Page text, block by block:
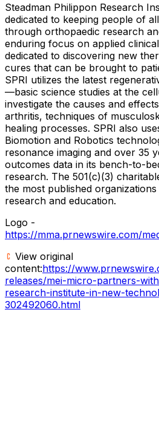
Steadman Philippon Research
dedicated to keeping people of
through orthopaedic research
enduring focus on applied
dedicated to discovering new
cures that can be brought to
SPRI utilizes the latest
—basic science studies at the
investigate the causes and
arthritis, techniques of
healing processes. SPRI also
Biomotion and Robotics
resonance imaging and over 35
outcomes data in its bench-to-
research. The 501(c)(3)
the most published
research and education.
Logo -
https://mma.prnewswire.com/
View original
content:https://
releases/mei-micro-partners-
research-institute-in-new-
302492060.html